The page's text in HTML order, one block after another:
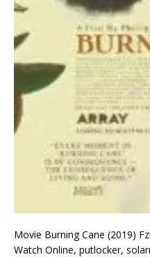
Movie Burning Cane (2019)
Watch Online, putlocker,